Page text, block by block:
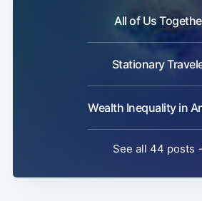
All of Us
Stationary
Wealth Inequality in
See all 44 posts